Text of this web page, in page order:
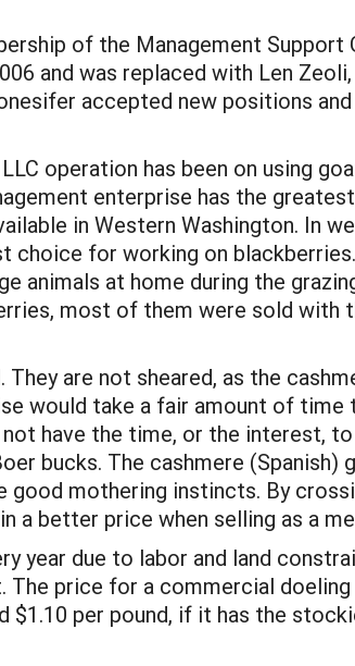
of the Management
and was replaced with Len
accepted new positions
operation has been on using
enterprise has the
in Western Washington. In
choice for working on
animals at home during the
most of them were sold with
are not sheared, as the
would take a fair amount of
have the time, or the interest,
bucks. The cashmere
good mothering instincts. By
a better price when selling as a
year due to labor and land
price for a commercial
$1.10 per pound, if it has the